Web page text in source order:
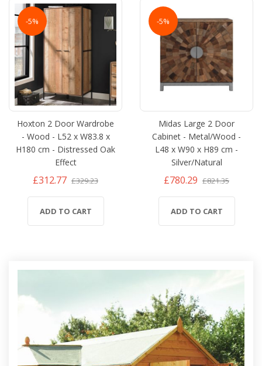
-5%
Hoxton 2 Door Wardrobe
- Wood - L52 x W83.8 x
H180 cm - Distressed Oak
Effect
£312.77 £329.23
ADD TO CART
-5%
Midas Large 2 Door
Cabinet - Metal/Wood -
L48 x W90 x H89 cm -
Silver/Natural
£780.29 £821.35
ADD TO CART